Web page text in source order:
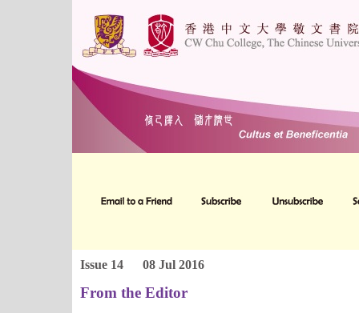
Issue 14 08 Jul 2016
From the Editor